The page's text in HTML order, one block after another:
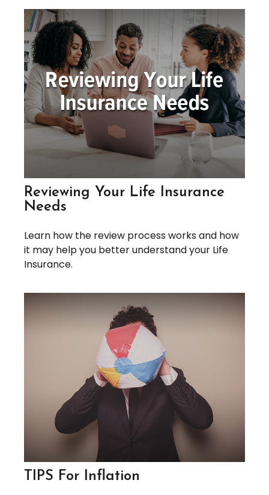
Reviewing Your Life Insurance
Needs
Learn how the review process works and how
it may help you better understand your Life
Insurance.
TIPS For Inflation